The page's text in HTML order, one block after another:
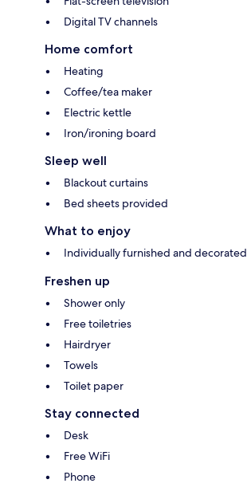
Digital TV channels
Home comfort
Heating
Coffee/tea maker
Electric kettle
Iron/ironing board
Sleep well
Blackout curtains
Bed sheets provided
What to enjoy
Individually furnished and decorated
Freshen up
Shower only
Free toiletries
Hairdryer
Towels
Toilet paper
Stay connected
Desk
Free WiFi
Phone